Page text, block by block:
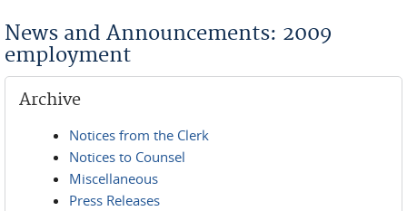
News and Announcements: 2009
employment
Archive
Notices from the Clerk
Notices to Counsel
Miscellaneous
Press Releases